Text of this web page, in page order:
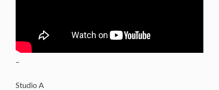
–
Studio A